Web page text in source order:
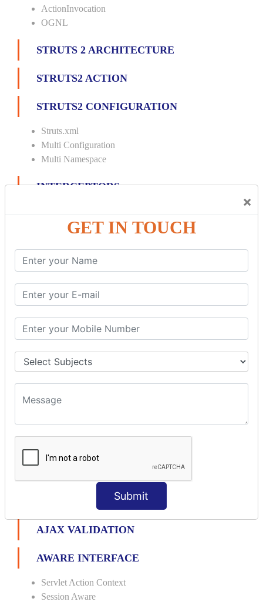
×
GET IN TOUCH
Submit
ActionInvocation
OGNL
STRUTS 2 ARCHITECTURE
STRUTS2 ACTION
STRUTS2 CONFIGURATION
Struts.xml
Multi Configuration
Multi Namespace
INTERCEPTORS
Params Interceptor
Prepare Interceptor
modelDriven interceptor
Exception Interceptor
File Upload Interceptor
STRUTS 2 VALIDATION
CUSTOM VALIDATION
Requiredstring
Int
AJAX VALIDATION
AWARE INTERFACE
Servlet Action Context
Session Aware